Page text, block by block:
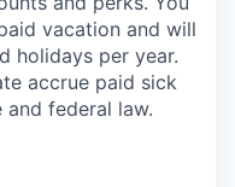
vacation and will
holidays per year.
accrue paid sick
federal law.